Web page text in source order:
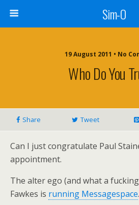
Sim-O
19 August 2011 • No
Who Do You
Share Tweet
Can I just congratulate Paul
appointment.
The alter ego (and what a
Fawkes is running Messagespace